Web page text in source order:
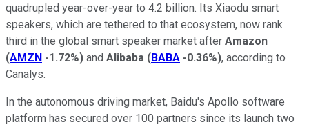
quadrupled year-over-year to 4.2 billion. Its Xiaodu smart
speakers, which are tethered to that ecosystem, now rank
third in the global smart speaker market after Amazon
(AMZN -1.72%) and Alibaba (BABA -0.36%), according to
Canalys.
In the autonomous driving market, Baidu's Apollo software
platform has secured over 100 partners since its launch two